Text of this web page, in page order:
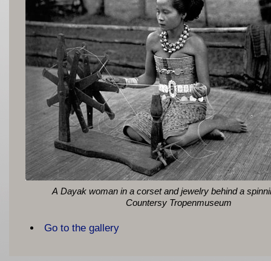
A Dayak woman in a corset and jewelry behind a
Countersy Tropenmuseum
Go to the gallery